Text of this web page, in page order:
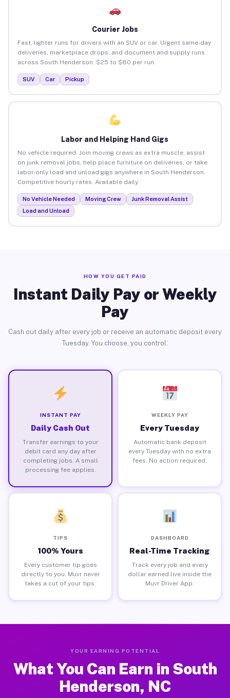
Courier Jobs
Fast, lighter runs for drivers with an SUV or car. Urgent same-day
deliveries, marketplace drops, and document and supply runs
across South Henderson. $25 to $80 per run.
SUV Car Pickup
Labor and Helping Hand Gigs
No vehicle required. Join moving crews as extra muscle, assist
on junk removal jobs, help place furniture on deliveries, or take
labor-only load and unload gigs anywhere in South Henderson.
Competitive hourly rates. Available daily.
No Vehicle Needed Moving Crew
Junk Removal Assist
Load and Unload
HOW YOU GET PAID
Instant Daily Pay or Weekly
Pay
Cash out daily after every job or receive an automatic deposit every
Tuesday. You choose, you control.
INSTANT PAY
Daily Cash Out
Transfer earnings to your
debit card any day after
completing jobs. A small
processing fee applies.
WEEKLY PAY
Every Tuesday
Automatic bank deposit
every Tuesday with no extra
fees. No action required.
TIPS
100% Yours
Every customer tip goes
directly to you. Muvr never
takes a cut of your tips.
DASHBOARD
Real-Time Tracking
Track every job and every
dollar earned live inside the
Muvr Driver App.
YOUR EARNING POTENTIAL
What You Can Earn in South
Henderson, NC